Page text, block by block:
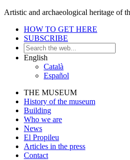
Artistic and archaeological heritage of
HOW TO GET HERE
SUBSCRIBE
English
Català
Español
THE MUSEUM
History of the museum
Building
Who we are
News
El Propileu
Articles in the press
Contact